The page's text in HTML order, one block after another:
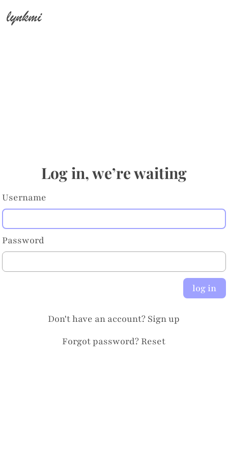
lynkmi
Log in, we’re waiting
Username
Password
log in
Don't have an account? Sign up
Forgot password? Reset